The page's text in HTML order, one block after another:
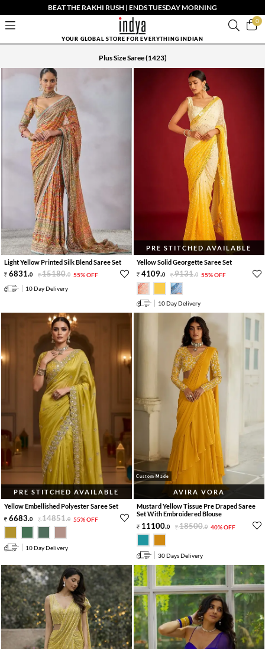
BEAT THE RAKHI RUSH | ENDS TUESDAY MORNING
0
YOUR GLOBAL STORE FOR EVERYTHING INDIAN
Plus Size Saree(1423)
Light Yellow Printed Silk Blend Saree Set
6831.0 15180.0 55% OFF
10 Day Delivery
PRE STITCHED AVAILABLE
Yellow Solid Georgette Saree Set
4109.0 9131.0 55% OFF
10 Day Delivery
PRE STITCHED AVAILABLE
Yellow Embellished Polyester Saree Set
6683.0 14851.0 55% OFF
10 Day Delivery
Custom Made
AVIRA VORA
Mustard Yellow Tissue Pre Draped Saree
Set With Embroidered Blouse
11100.0 18500.0 40% OFF
30 Days Delivery